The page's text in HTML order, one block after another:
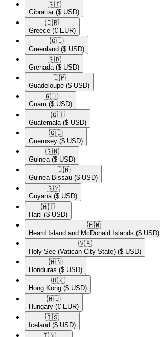
🇬🇮​
Gibraltar ($ USD)
🇬🇷​
Greece (€ EUR)
🇬🇱​
Greenland ($ USD)
🇬🇩​
Grenada ($ USD)
🇬🇵​
Guadeloupe ($ USD)
🇬🇺​
Guam ($ USD)
🇬🇹​
Guatemala ($ USD)
🇬🇬​
Guernsey ($ USD)
🇬🇳​
Guinea ($ USD)
🇬🇼​
Guinea-Bissau ($ USD)
🇬🇾​
Guyana ($ USD)
🇭🇹​
Haiti ($ USD)
🇭🇲​
Heard Island and McDonald Islands ($ USD)
🇻🇦​
Holy See (Vatican City State) ($ USD)
🇭🇳​
Honduras ($ USD)
🇭🇰​
Hong Kong ($ USD)
🇭🇺​
Hungary (€ EUR)
🇮🇸​
Iceland ($ USD)